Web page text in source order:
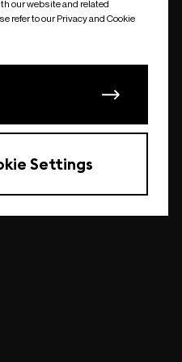
our website and related
refer to our Privacy and Cookie
Settings